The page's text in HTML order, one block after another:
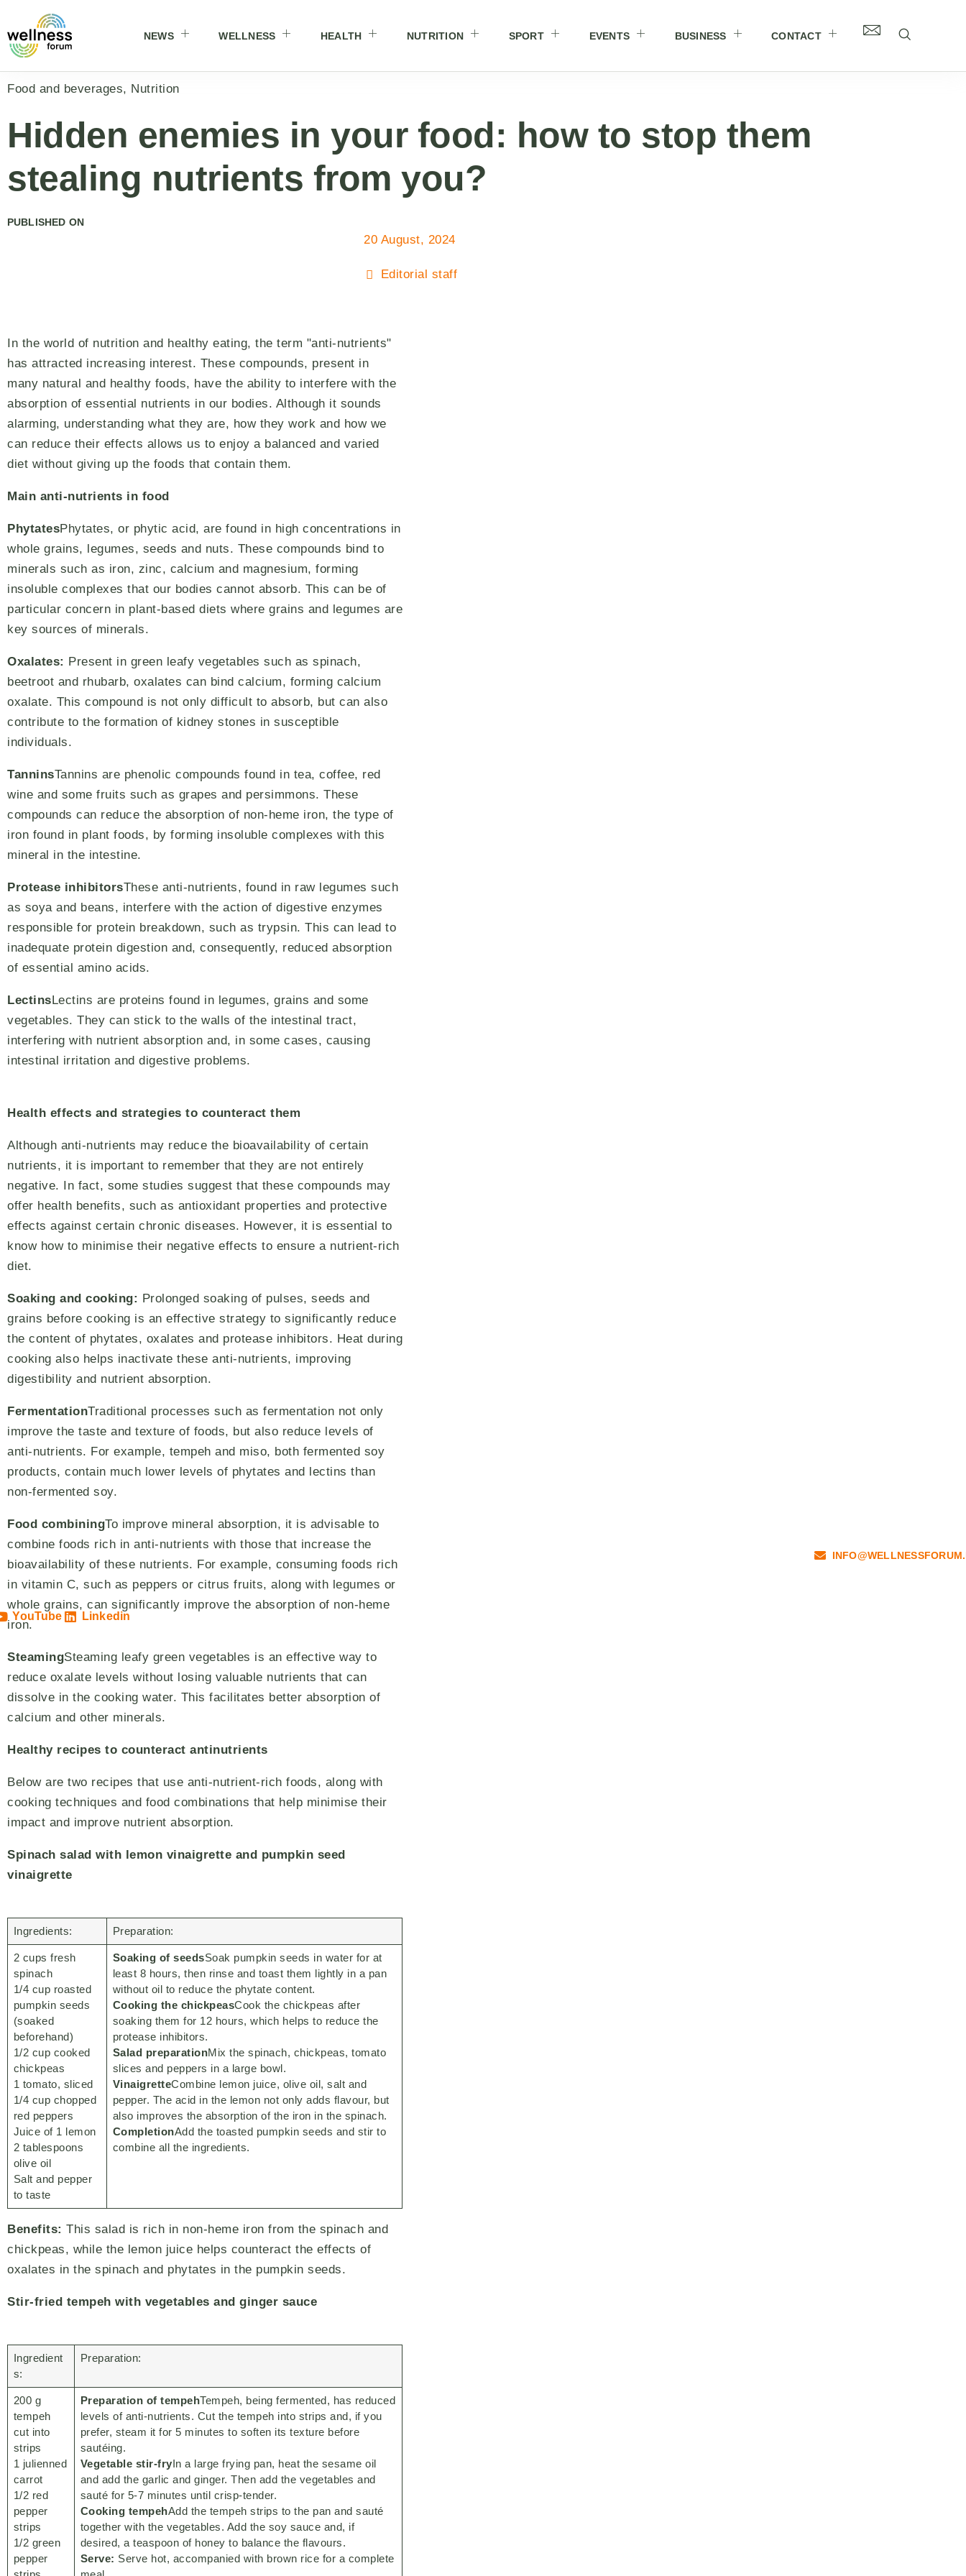
NEWS WELLNESS HEALTH NUTRITION SPORT EVENTS BUSINESS CONTACT
Food and beverages, Nutrition
Hidden enemies in your food: how to stop them
stealing nutrients from you?
PUBLISHED ON
20 August, 2024
Editorial staff
In the world of nutrition and healthy eating, the term "anti-nutrients"
has attracted increasing interest. These compounds, present in
many natural and healthy foods, have the ability to interfere with the
absorption of essential nutrients in our bodies. Although it sounds
alarming, understanding what they are, how they work and how we
can reduce their effects allows us to enjoy a balanced and varied
diet without giving up the foods that contain them.
Main anti-nutrients in food
PhytatesPhytates, or phytic acid, are found in high concentrations in
whole grains, legumes, seeds and nuts. These compounds bind to
minerals such as iron, zinc, calcium and magnesium, forming
insoluble complexes that our bodies cannot absorb. This can be of
particular concern in plant-based diets where grains and legumes are
key sources of minerals.
Oxalates: Present in green leafy vegetables such as spinach,
beetroot and rhubarb, oxalates can bind calcium, forming calcium
oxalate. This compound is not only difficult to absorb, but can also
contribute to the formation of kidney stones in susceptible
individuals.
TanninsTannins are phenolic compounds found in tea, coffee, red
wine and some fruits such as grapes and persimmons. These
compounds can reduce the absorption of non-heme iron, the type of
iron found in plant foods, by forming insoluble complexes with this
mineral in the intestine.
Protease inhibitorsThese anti-nutrients, found in raw legumes such
as soya and beans, interfere with the action of digestive enzymes
responsible for protein breakdown, such as trypsin. This can lead to
inadequate protein digestion and, consequently, reduced absorption
of essential amino acids.
LectinsLectins are proteins found in legumes, grains and some
vegetables. They can stick to the walls of the intestinal tract,
interfering with nutrient absorption and, in some cases, causing
intestinal irritation and digestive problems.
Health effects and strategies to counteract them
Although anti-nutrients may reduce the bioavailability of certain
nutrients, it is important to remember that they are not entirely
negative. In fact, some studies suggest that these compounds may
offer health benefits, such as antioxidant properties and protective
effects against certain chronic diseases. However, it is essential to
know how to minimise their negative effects to ensure a nutrient-rich
diet.
Soaking and cooking: Prolonged soaking of pulses, seeds and
grains before cooking is an effective strategy to significantly reduce
the content of phytates, oxalates and protease inhibitors. Heat during
cooking also helps inactivate these anti-nutrients, improving
digestibility and nutrient absorption.
FermentationTraditional processes such as fermentation not only
improve the taste and texture of foods, but also reduce levels of
anti-nutrients. For example, tempeh and miso, both fermented soy
products, contain much lower levels of phytates and lectins than
non-fermented soy.
Food combiningTo improve mineral absorption, it is advisable to
combine foods rich in anti-nutrients with those that increase the
bioavailability of these nutrients. For example, consuming foods rich
in vitamin C, such as peppers or citrus fruits, along with legumes or
whole grains, can significantly improve the absorption of non-heme
iron.
SteamingSteaming leafy green vegetables is an effective way to
reduce oxalate levels without losing valuable nutrients that can
dissolve in the cooking water. This facilitates better absorption of
calcium and other minerals.
Healthy recipes to counteract antinutrients
Below are two recipes that use anti-nutrient-rich foods, along with
cooking techniques and food combinations that help minimise their
impact and improve nutrient absorption.
Spinach salad with lemon vinaigrette and pumpkin seed
vinaigrette
Ingredients: Preparation:
2 cups fresh
spinach
1/4 cup roasted
pumpkin seeds
(soaked
beforehand)
1/2 cup cooked
chickpeas
1 tomato, sliced
1/4 cup chopped
red peppers
Juice of 1 lemon
2 tablespoons
olive oil
Salt and pepper
to taste
Soaking of seedsSoak pumpkin seeds in water for at
least 8 hours, then rinse and toast them lightly in a pan
without oil to reduce the phytate content.
Cooking the chickpeasCook the chickpeas after
soaking them for 12 hours, which helps to reduce the
protease inhibitors.
Salad preparationMix the spinach, chickpeas, tomato
slices and peppers in a large bowl.
VinaigretteCombine lemon juice, olive oil, salt and
pepper. The acid in the lemon not only adds flavour, but
also improves the absorption of the iron in the spinach.
CompletionAdd the toasted pumpkin seeds and stir to
combine all the ingredients.
Benefits: This salad is rich in non-heme iron from the spinach and
chickpeas, while the lemon juice helps counteract the effects of
oxalates in the spinach and phytates in the pumpkin seeds.
Stir-fried tempeh with vegetables and ginger sauce
Ingredient
s:
Preparation:
200 g
tempeh
cut into
strips
1 julienned
carrot
1/2 red
pepper
strips
1/2 green
pepper
Preparation of tempehTempeh, being fermented, has reduced
levels of anti-nutrients. Cut the tempeh into strips and, if you
prefer, steam it for 5 minutes to soften its texture before
sautéing.
Vegetable stir-fryIn a large frying pan, heat the sesame oil
and add the garlic and ginger. Then add the vegetables and
sauté for 5-7 minutes until crisp-tender.
Cooking tempehAdd the tempeh strips to the pan and sauté
together with the vegetables. Add the soy sauce and, if
desired, a teaspoon of honey to balance the flavours.
Serve: Serve hot, accompanied with brown rice for a complete
YouTube Linkedin